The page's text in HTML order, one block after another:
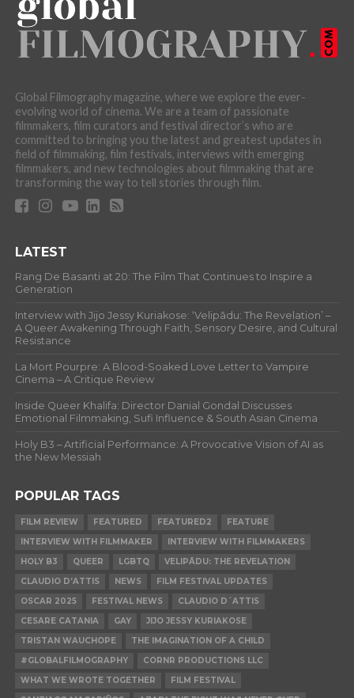
Global Filmography magazine, where we explore the ever-
evolving world of cinema. We are a team of passionate
filmmakers, film curators and festival director’s who are
committed to bringing you the latest and greatest updates in
field of filmmaking, film festivals, interviews with emerging
filmmakers, and new technologies about filmmaking that are
transforming the way to tell stories through film.
LATEST
Rang De Basanti at 20: The Film That Continues to Inspire a
Generation
Interview with Jijo Jessy Kuriakose: ‘Velipādu: The Revelation’ –
A Queer Awakening Through Faith, Sensory Desire, and Cultural
Resistance
La Mort Pourpre: A Blood-Soaked Love Letter to Vampire
Cinema – A Critique Review
Inside Queer Khalifa: Director Danial Gondal Discusses
Emotional Filmmaking, Sufi Influence & South Asian Cinema
Holy B3 – Artificial Performance: A Provocative Vision of AI as
the New Messiah
POPULAR TAGS
FILM REVIEW FEATURED FEATURED2
FEATURE
INTERVIEW WITH FILMMAKER
INTERVIEW WITH FILMMAKERS
HOLY B3
QUEER LGBTQ
VELIPĀDU: THE REVELATION
CLAUDIO D’ATTIS
NEWS
FILM FESTIVAL UPDATES
OSCAR 2025
FESTIVAL NEWS
CLAUDIO D´ATTIS
CESARE CATANIA
GAY
JIJO JESSY KURIAKOSE
TRISTAN WAUCHOPE
THE IMAGINATION OF A CHILD
#GLOBALFILMOGRAPHY
CORNR PRODUCTIONS LLC
WHAT WE WROTE TOGETHER
FILM FESTIVAL